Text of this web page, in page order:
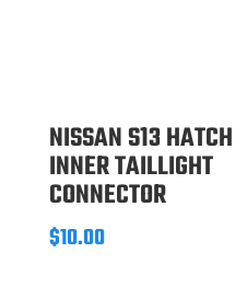
NISSAN S13 HATCH
INNER TAILLIGHT
CONNECTOR
$10.00